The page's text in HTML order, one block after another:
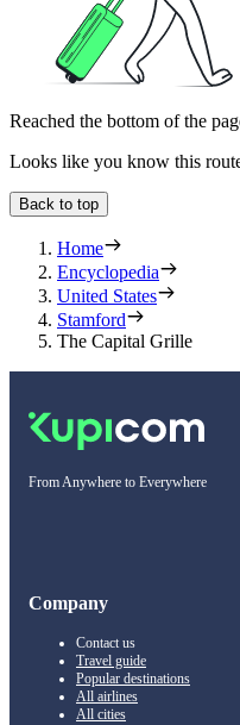
Reached the bottom of the
Looks like you know this
Back to top
Home
Encyclopedia
United States
Stamford
The Capital Grille
From Anywhere to Everywhere
Company
Contact us
Travel guide
Popular destinations
All airlines
All cities